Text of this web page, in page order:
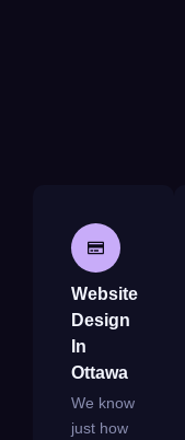
Website
Design
In
Ottawa
We know
just how